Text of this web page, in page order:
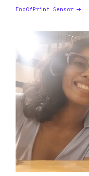
EndOfPrint Sensor